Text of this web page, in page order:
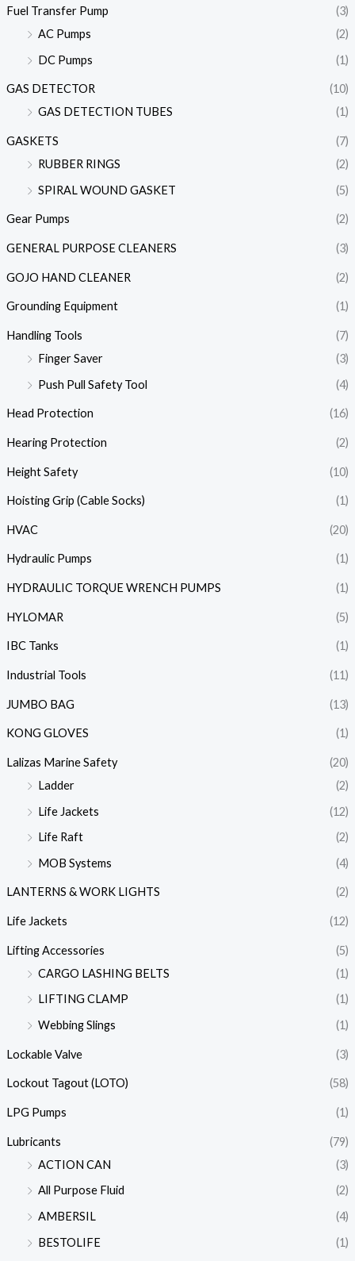
Fuel Transfer Pump
(3)
AC Pumps
(2)
DC Pumps
(1)
GAS DETECTOR
(10)
GAS DETECTION TUBES
(1)
GASKETS
(7)
RUBBER RINGS
(2)
SPIRAL WOUND GASKET
(5)
Gear Pumps (2)
GENERAL PURPOSE CLEANERS (3)
GOJO HAND CLEANER (2)
Grounding Equipment (1)
Handling Tools
(7)
Finger Saver
(3)
Push Pull Safety Tool
(4)
Head Protection (16)
Hearing Protection (2)
Height Safety (10)
Hoisting Grip (Cable Socks) (1)
HVAC (20)
Hydraulic Pumps (1)
HYDRAULIC TORQUE WRENCH PUMPS (1)
HYLOMAR (5)
IBC Tanks (1)
Industrial Tools (11)
JUMBO BAG (13)
KONG GLOVES (1)
Lalizas Marine Safety
(20)
Ladder
(2)
Life Jackets
(12)
Life Raft
(2)
MOB Systems
(4)
LANTERNS & WORK LIGHTS (2)
Life Jackets (12)
Lifting Accessories
(5)
CARGO LASHING BELTS
(1)
LIFTING CLAMP
(1)
Webbing Slings
(1)
Lockable Valve (3)
Lockout Tagout (LOTO) (58)
LPG Pumps (1)
Lubricants
(79)
ACTION CAN
(3)
All Purpose Fluid
(2)
AMBERSIL
(4)
BESTOLIFE
(1)